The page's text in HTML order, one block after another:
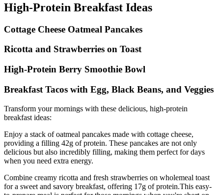
High-Protein Breakfast Ideas
Cottage Cheese Oatmeal Pancakes
Ricotta and Strawberries on Toast
High-Protein Berry Smoothie Bowl
Breakfast Tacos with Egg, Black Beans, and Veggies
Transform your mornings with these delicious, high-protein
breakfast ideas:
Enjoy a stack of oatmeal pancakes made with cottage cheese,
providing a filling 42g of protein. These pancakes are not only
delicious but also incredibly filling, making them perfect for days
when you need extra energy.
Combine creamy ricotta and fresh strawberries on wholemeal toast
for a sweet and savory breakfast, offering 17g of protein.This easy-